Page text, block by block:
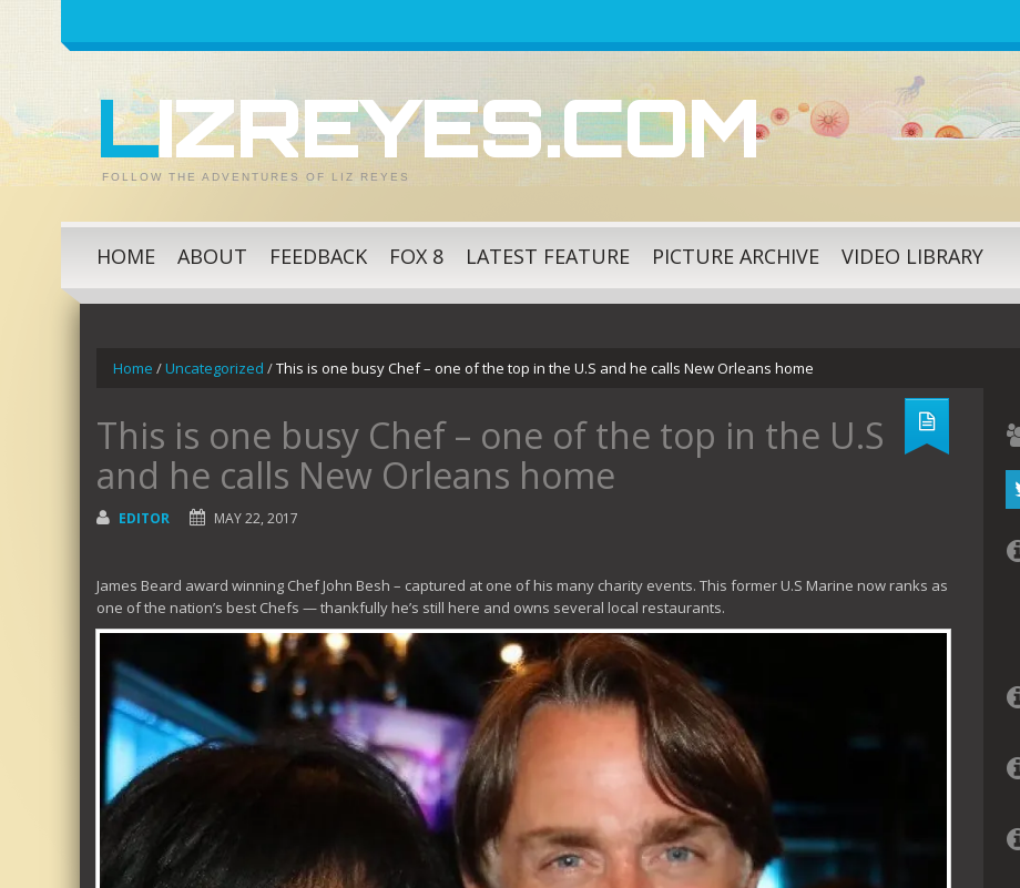
LIZREYES.COM
FOLLOW THE ADVENTURES OF LIZ REYES
HOME ABOUT FEEDBACK FOX 8 LATEST FEATURE PICTURE ARCHIVE VIDEO LIBRARY
Home /Uncategorized /This is one busy Chef – one of the top in the U.S and he calls New Orleans home
This is one busy Chef – one of the top in the U.S
and he calls New Orleans home
EDITOR MAY 22, 2017
James Beard award winning Chef John Besh – captured at one of his many charity events. This former U.S Marine now ranks as
one of the nation’s best Chefs — thankfully he’s still here and owns several local restaurants.